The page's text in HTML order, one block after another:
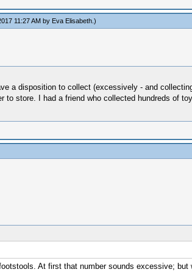
11:27 AM by Eva Elisabeth.)
a disposition to collect (excessively - and
to store. I had a friend who collected hundreds of
At first that number sounds excessive;